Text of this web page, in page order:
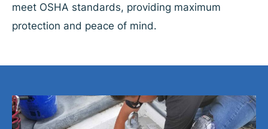
meet OSHA standards, providing maximum
protection and peace of mind.